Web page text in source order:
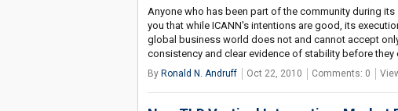
Anyone who has been part of the community during
you that while ICANN's intentions are good, its
global business world does not and cannot accept
consistency and clear evidence of stability before
By Ronald N. Andruff Oct 22, 2010 Comments: 0